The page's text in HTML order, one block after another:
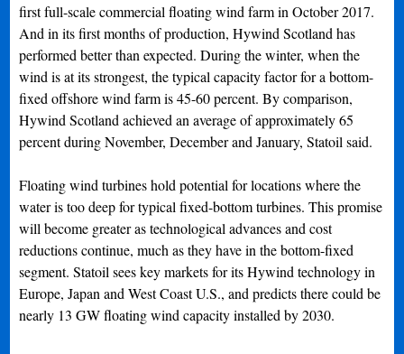
first full-scale commercial floating wind farm in October 2017.
And in its first months of production, Hywind Scotland has
performed better than expected. During the winter, when the
wind is at its strongest, the typical capacity factor for a bottom-
fixed offshore wind farm is 45-60 percent. By comparison,
Hywind Scotland achieved an average of approximately 65
percent during November, December and January, Statoil said.
Floating wind turbines hold potential for locations where the
water is too deep for typical fixed-bottom turbines. This promise
will become greater as technological advances and cost
reductions continue, much as they have in the bottom-fixed
segment. Statoil sees key markets for its Hywind technology in
Europe, Japan and West Coast U.S., and predicts there could be
nearly 13 GW floating wind capacity installed by 2030.